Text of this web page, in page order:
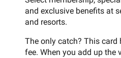
and exclusive benefits at
and resorts.
The only catch? This card
fee. When you add up the